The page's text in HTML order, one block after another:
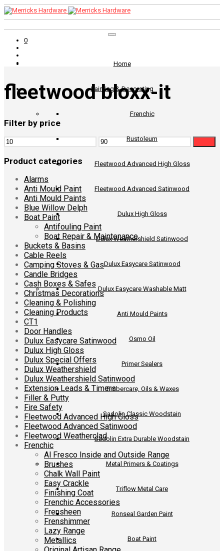
Home
Painting & Decorating
Frenchic
Rustoleum
Fleetwood Advanced High Gloss
Fleetwood Advanced Satinwood
Dulux High Gloss
Dulux Weathershield Satinwood
Dulux Easycare Satinwood
Dulux Easycare Washable Matt
Anti Mould Paints
Osmo Oil
Primer Sealers
Timbercare, Oils & Waxes
Sadolin Classic Woodstain
Sadolin Extra Durable Woodstain
Metal Primers & Coatings
Triflow Metal Care
Ronseal Garden Paint
Boat Paint
0
fleetwood bloxx-it
Filter by price
Min
Max
Product categories
Alarms
Anti Mould Paint
Anti Mould Paints
Blue Willow Delph
Boat Paint
Antifouling Paint
Boat Repair & Maintenance
Buckets & Basins
Cable Reels
Camping Stoves & Gas
Candle Bridges
Cash Boxes & Safes
Christmas Decorations
Cleaning & Polishing
Cleaning Products
CT1
Door Handles
Dulux Easycare Satinwood
Dulux High Gloss
Dulux Special Offers
Dulux Weathershield
Dulux Weathershield Satinwood
Extension Leads & Timers
Filler & Putty
Fire Safety
Fleetwood Advanced High Gloss
Fleetwood Advanced Satinwood
Fleetwood Weatherclad
Frenchic
Al Fresco Inside and Outside Range
Brushes
Chalk Wall Paint
Easy Crackle
Finishing Coat
Frenchic Accessories
Frensheen
Frenshimmer
Lazy Range
Metallics